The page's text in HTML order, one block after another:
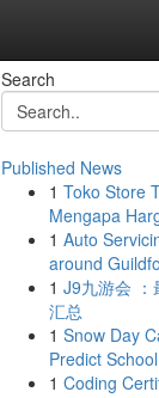
Search
Published News
1 Toko Store
Mengapa
1 Auto
around
1 J9九游会 ：
汇总
1 Snow Day
Predict
1 Coding